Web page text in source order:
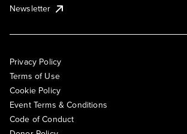
Newsletter
Privacy Policy
Terms of Use
Cookie Policy
Event Terms & Conditions
Code of Conduct